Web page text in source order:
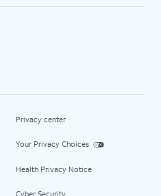
Privacy center
Your Privacy Choices
Health Privacy Notice
Cyber Security